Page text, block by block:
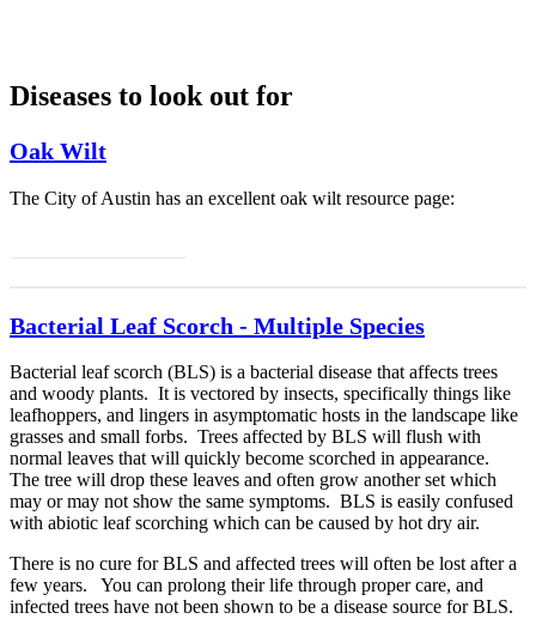
Diseases to look out for
Oak Wilt
The City of Austin has an excellent oak wilt resource page:
Bacterial Leaf Scorch - Multiple Species
Bacterial leaf scorch (BLS) is a bacterial disease that affects trees
and woody plants. It is vectored by insects, specifically things like
leafhoppers, and lingers in asymptomatic hosts in the landscape like
grasses and small forbs. Trees affected by BLS will flush with
normal leaves that will quickly become scorched in appearance.
The tree will drop these leaves and often grow another set which
may or may not show the same symptoms. BLS is easily confused
with abiotic leaf scorching which can be caused by hot dry air.
There is no cure for BLS and affected trees will often be lost after a
few years. You can prolong their life through proper care, and
infected trees have not been shown to be a disease source for BLS.